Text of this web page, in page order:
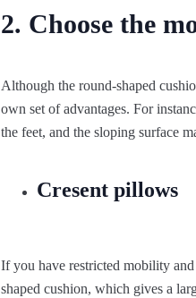
2. Choose the
Although the round-shaped
own set of advantages. For
the feet, and the sloping surface
Cresent pillows
If you have restricted mobility
shaped cushion, which gives a